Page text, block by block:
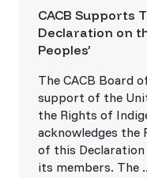
CACB Supports
Declaration on
Peoples’
The CACB Board
support of the
the Rights of
acknowledges the
of this
its members. The